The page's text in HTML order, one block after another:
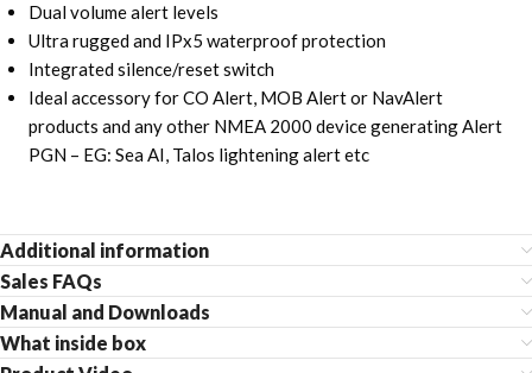
Dual volume alert levels
Ultra rugged and IPx5 waterproof protection
Integrated silence/reset switch
Ideal accessory for CO Alert, MOB Alert or NavAlert
products and any other NMEA 2000 device generating Alert
PGN – EG: Sea AI, Talos lightening alert etc
Additional information
Sales FAQs
Manual and Downloads
What inside box